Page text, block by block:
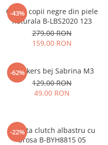
-43%
Cizme copii negre din piele
naturala B-LBS2020 123
279,00 RON
159,00 RON
-62%
Sneakers bej Sabrina M3
129,00 RON
49,00 RON
-22%
Geanta clutch albastru cu
brosa B-BYH8815 05